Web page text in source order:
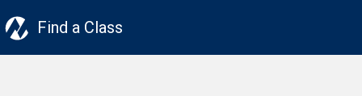
Find a Class